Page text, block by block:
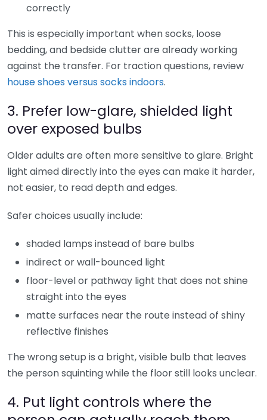
correctly
This is especially important when socks, loose
bedding, and bedside clutter are already working
against the transfer. For traction questions, review
house shoes versus socks indoors.
3. Prefer low-glare, shielded light
over exposed bulbs
Older adults are often more sensitive to glare. Bright
light aimed directly into the eyes can make it harder,
not easier, to read depth and edges.
Safer choices usually include:
shaded lamps instead of bare bulbs
indirect or wall-bounced light
floor-level or pathway light that does not shine
straight into the eyes
matte surfaces near the route instead of shiny
reflective finishes
The wrong setup is a bright, visible bulb that leaves
the person squinting while the floor still looks unclear.
4. Put light controls where the